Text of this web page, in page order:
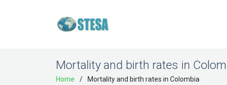
Mortality and birth rates in
Home Mortality and birth rates in Colombia